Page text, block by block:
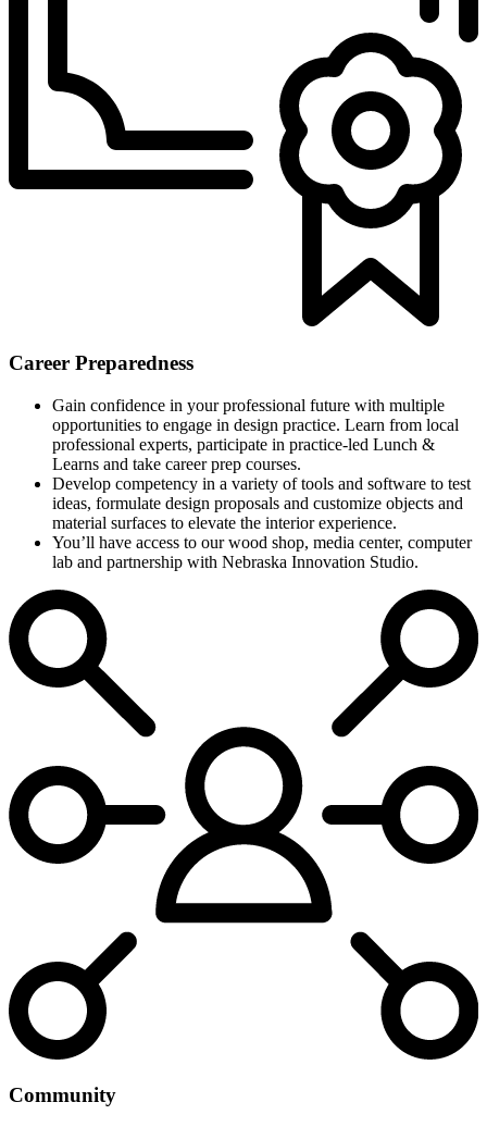
Career Preparedness
Gain confidence in your professional future with multiple
opportunities to engage in design practice. Learn from local
professional experts, participate in practice-led Lunch &
Learns and take career prep courses.
Develop competency in a variety of tools and software to test
ideas, formulate design proposals and customize objects and
material surfaces to elevate the interior experience.
You’ll have access to our wood shop, media center, computer
lab and partnership with Nebraska Innovation Studio.
Community